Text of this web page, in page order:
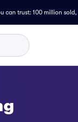
can trust: 100 million sold,